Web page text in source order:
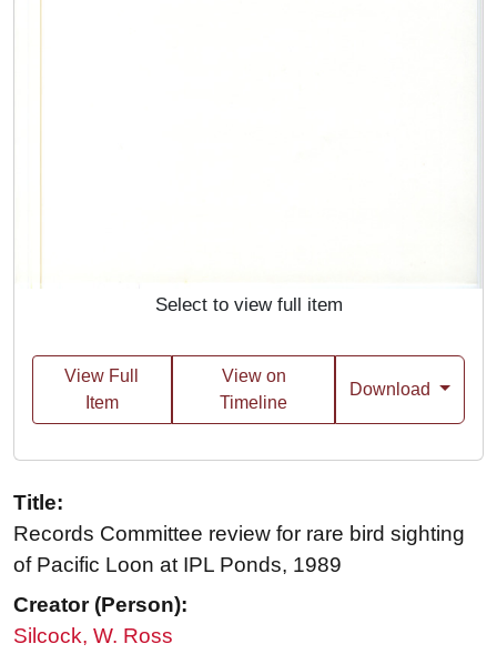
Select to view full item
View Full
Item
View on
Timeline
Download
Title:
Records Committee review for rare bird sighting
of Pacific Loon at IPL Ponds, 1989
Creator (Person):
Silcock, W. Ross